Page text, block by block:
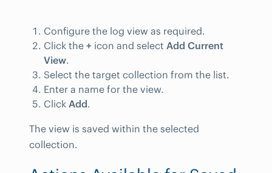
Configure the log view as required.
Click the + icon and select Add Current
View.
Select the target collection from the list.
Enter a name for the view.
Click Add.
The view is saved within the selected
collection.